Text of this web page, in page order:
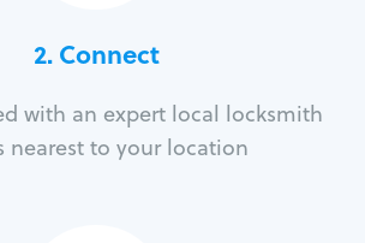
2. Connect
with an expert local locksmith
nearest to your location